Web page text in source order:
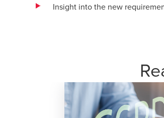
Insight into the new